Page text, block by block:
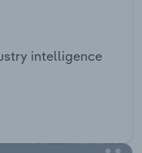
intelligence